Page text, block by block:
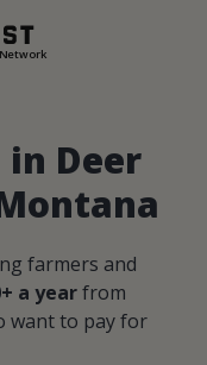
in Deer
farmers and
a yearfrom
want to pay for